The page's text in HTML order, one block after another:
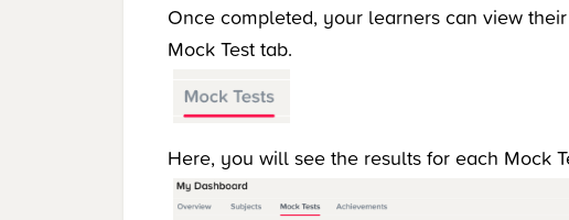
Once completed, your learners can view
Mock Test tab.
Here, you will see the results for each Mock